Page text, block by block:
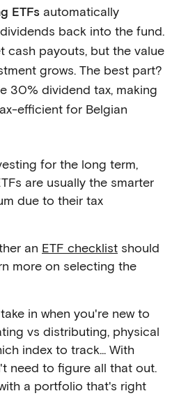
ETFs automatically
back into the fund.
cash payouts, but the value
grows. The best part?
30% dividend tax, making
efficient for Belgian
for the long term,
are usually the smarter
due to their tax
an ETF checklist should
more on selecting the
in when you're new to
vs distributing, physical
index to track... With
need to figure all that out.
a portfolio that's right